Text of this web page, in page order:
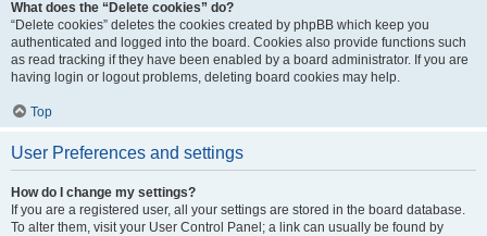
What does the “Delete cookies” do?
“Delete cookies” deletes the cookies created by phpBB which keep you
authenticated and logged into the board. Cookies also provide functions such
as read tracking if they have been enabled by a board administrator. If you are
having login or logout problems, deleting board cookies may help.
Top
User Preferences and settings
How do I change my settings?
If you are a registered user, all your settings are stored in the board database.
To alter them, visit your User Control Panel; a link can usually be found by